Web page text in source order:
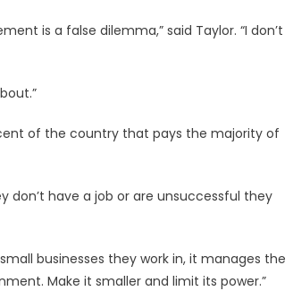
is a false dilemma,” said Taylor. “I don’t
of the country that pays the majority of
don’t have a job or are unsuccessful they
businesses they work in, it manages the
Make it smaller and limit its power.”